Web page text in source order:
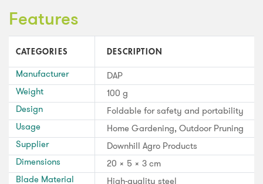
Features
CATEGORIES DESCRIPTION
Manufacturer
DAP
Weight
100 g
Design
Foldable for safety and portability
Usage
Home Gardening, Outdoor Pruning
Supplier
Downhill Agro Products
Dimensions
20 × 5 × 3 cm
Blade Material
High-quality steel